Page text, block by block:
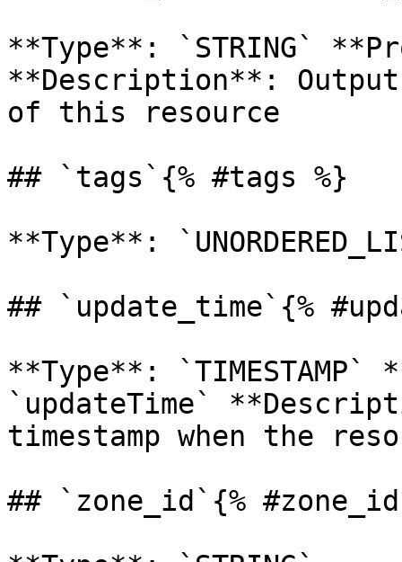
**Type**: `STRING`
**Description**:
of this resource
## `tags`{% #tags %}
**Type**:
## `update_time`{%
**Type**: `TIMESTAMP`
`updateTime`
timestamp when the
## `zone_id`{%